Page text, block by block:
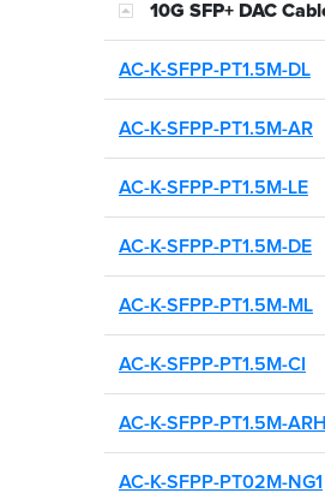
10G SFP+ DAC
AC-K-SFPP-PT1.5M-DL
AC-K-SFPP-PT1.5M-AR
AC-K-SFPP-PT1.5M-LE
AC-K-SFPP-PT1.5M-DE
AC-K-SFPP-PT1.5M-ML
AC-K-SFPP-PT1.5M-CI
AC-K-SFPP-PT1.5M-ARH
AC-K-SFPP-PT02M-NG1